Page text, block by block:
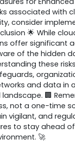
associated with
consider
🌟 While
offer significant
of the hidden
these
and data in
🏢
not a one-time
vigilant, and
to stay ahead
🚀